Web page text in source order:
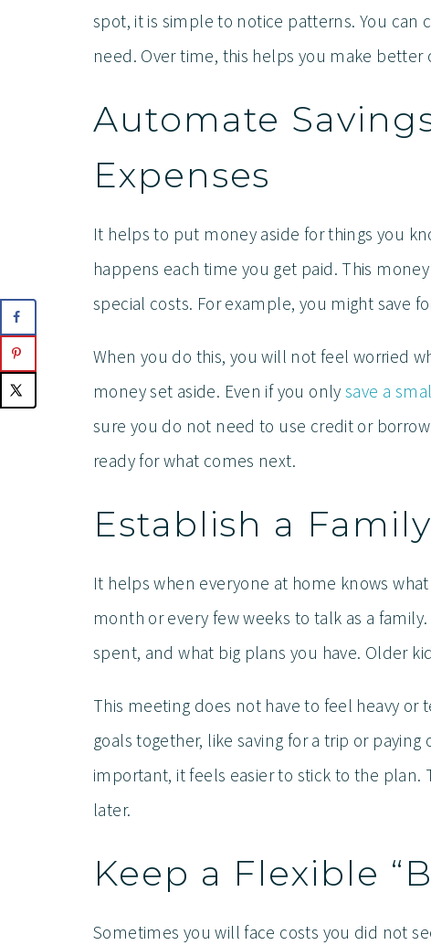
spot, it is simple to notice patterns. You
need. Over time, this helps you make better
Automate
Expenses
It helps to put money aside for things you
happens each time you get paid. This
special costs. For example, you might save
When you do this, you will not feel worried
money set aside. Even if you onlysave a
sure you do not need to use credit or
ready for what comes next.
Establish a
It helps when everyone at home knows
month or every few weeks to talk as a
spent, and what big plans you have. Older
This meeting does not have to feel heavy or
goals together, like saving for a trip or
important, it feels easier to stick to the plan.
later.
Keep a Flexible
Sometimes you will face costs you did not